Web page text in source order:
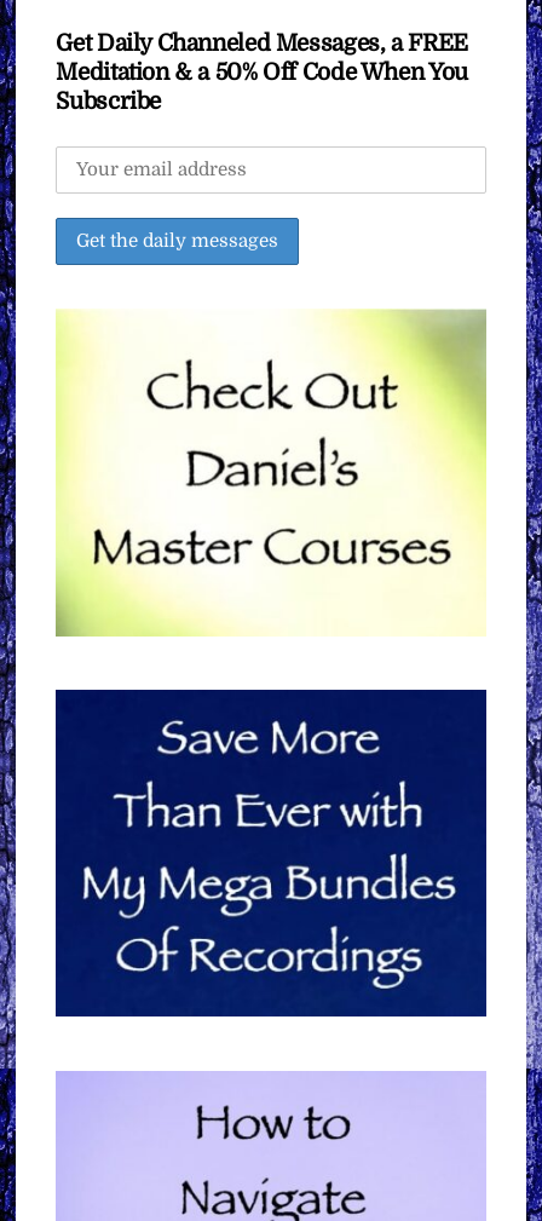
Get Daily Channeled Messages, a FREE
Meditation & a 50% Off Code When You
Subscribe